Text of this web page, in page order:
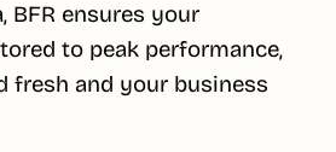
BFR ensures your
to peak performance,
fresh and your business